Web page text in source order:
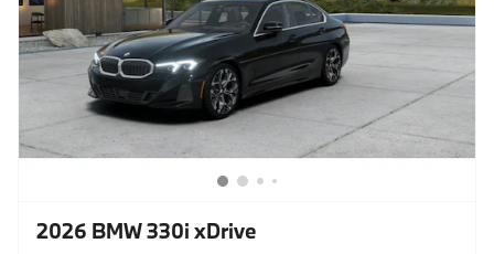
2026 BMW 330i xDrive